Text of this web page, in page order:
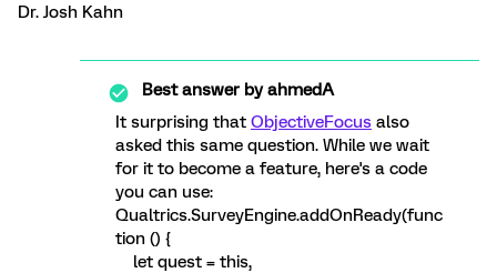
Dr. Josh Kahn
Best answer byahmedA
It surprising that ObjectiveFocus also
asked this same question. While we wait
for it to become a feature, here's a code
you can use:
Qualtrics.SurveyEngine.addOnReady(func
tion () {
let quest = this,